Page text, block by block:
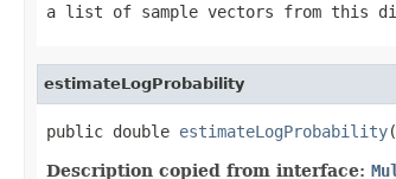
a list of sample vectors from this
estimateLogProbability
public double estimateLogProbability
Description copied from interface: